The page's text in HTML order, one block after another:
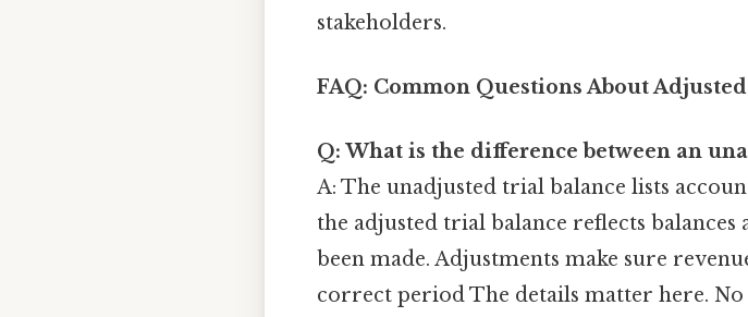
stakeholders.
FAQ: Common Questions About
Q: What is the difference between an
A: The unadjusted trial balance lists
the adjusted trial balance reflects balances
been made. Adjustments make sure
correct period The details matter here.